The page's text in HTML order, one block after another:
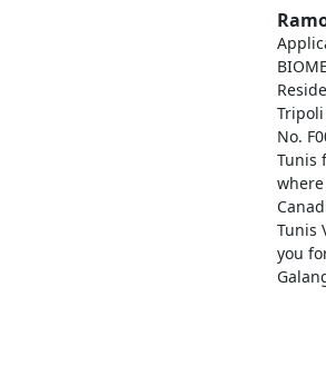
No.
Tunis
Tunis
you